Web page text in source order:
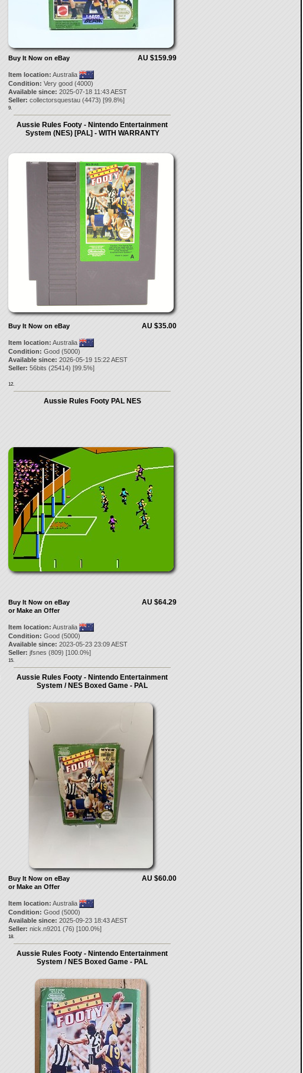
AU $159.99
Buy It Now on eBay
Item location: Australia
Condition: Very good (4000)
Available since: 2025-07-18 11:43 AEST
Seller: collectorsquestau(4473) [99.8%]
9.
Aussie Rules Footy - Nintendo Entertainment
System (NES) [PAL] - WITH WARRANTY
AU $35.00
Buy It Now on eBay
Item location: Australia
Condition: Good (5000)
Available since: 2026-05-19 15:22 AEST
Seller: 56bits (25414) [99.5%]
12.
Aussie Rules Footy PAL NES
AU $64.29
Buy It Now on eBay
or Make an Offer
Item location: Australia
Condition: Good (5000)
Available since: 2023-05-23 23:09 AEST
Seller: jfsnes (809) [100.0%]
15.
Aussie Rules Footy - Nintendo Entertainment
System / NES Boxed Game - PAL
AU $60.00
Buy It Now on eBay
or Make an Offer
Item location: Australia
Condition: Good (5000)
Available since: 2025-09-23 18:43 AEST
Seller: nick.n9201 (76) [100.0%]
18.
Aussie Rules Footy - Nintendo Entertainment
System / NES Boxed Game - PAL